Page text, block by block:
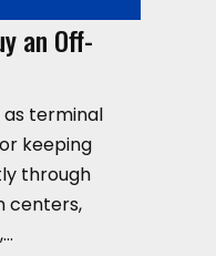
an Off-
as terminal
keeping
through
centers,